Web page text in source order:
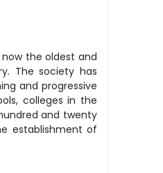
the oldest and
The society has
and progressive
colleges in the
and twenty
establishment of